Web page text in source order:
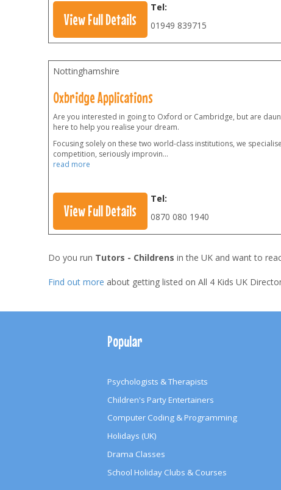
View Full Details
Tel:
01949 839715
Nottinghamshire
Oxbridge Applications
Are you interested in going to Oxford or Cambridge, but are
here to help you realise your dream.
Focusing solely on these two world-class institutions, we
competition, seriously improvin...
read more
View Full Details
Tel:
0870 080 1940
Do you run Tutors - Childrens in the UK and want to
Find out more about getting listed on All 4 Kids UK
Popular
Psychologists & Therapists
Children's Party Entertainers
Computer Coding & Programming
Holidays (UK)
Drama Classes
School Holiday Clubs & Courses